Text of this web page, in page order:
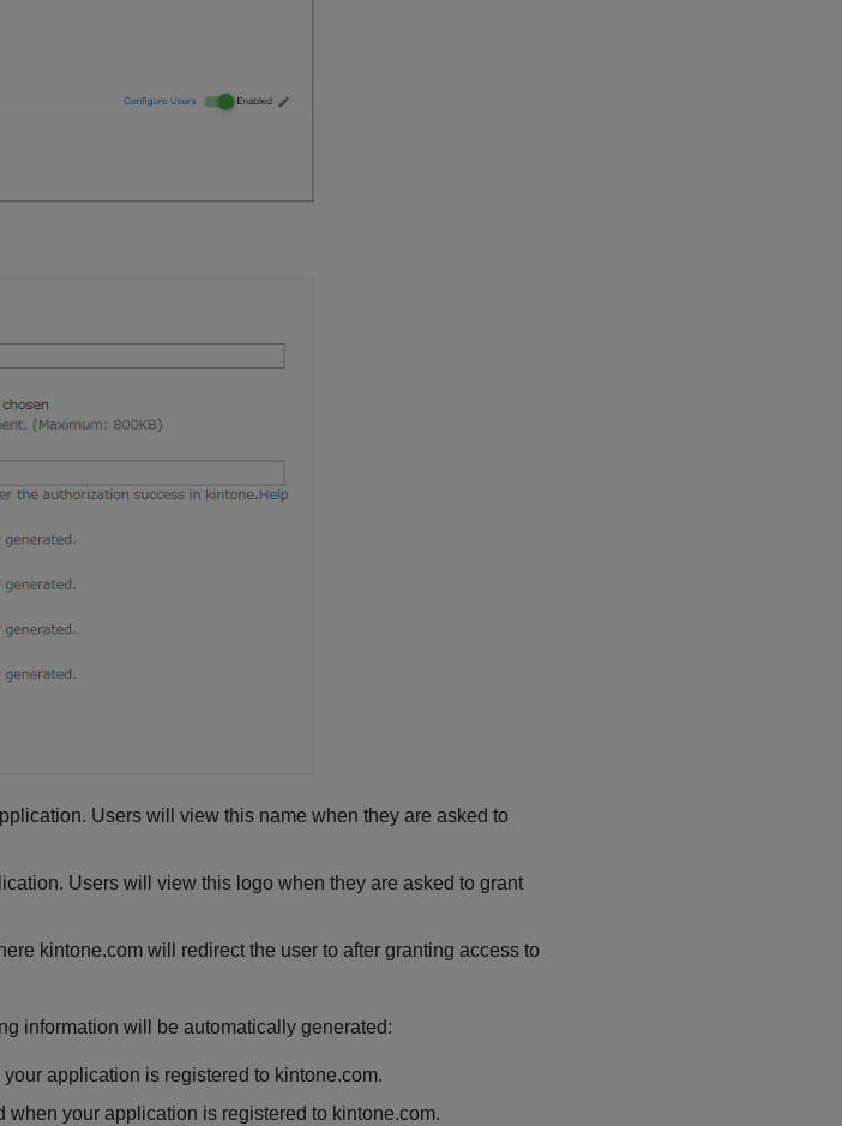
Users will view this name when they are asked to
Users will view this logo when they are asked to grant
kintone.com will redirect the user to after granting access to
information will be automatically generated:
application is registered to kintone.com.
when your application is registered to kintone.com.